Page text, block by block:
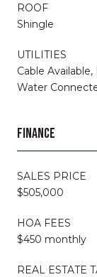
ROOF
Shingle
UTILITIES
Cable
Water
FINANCE
SALES PRICE
$505,000
HOA FEES
$450 monthly
REAL ESTATE